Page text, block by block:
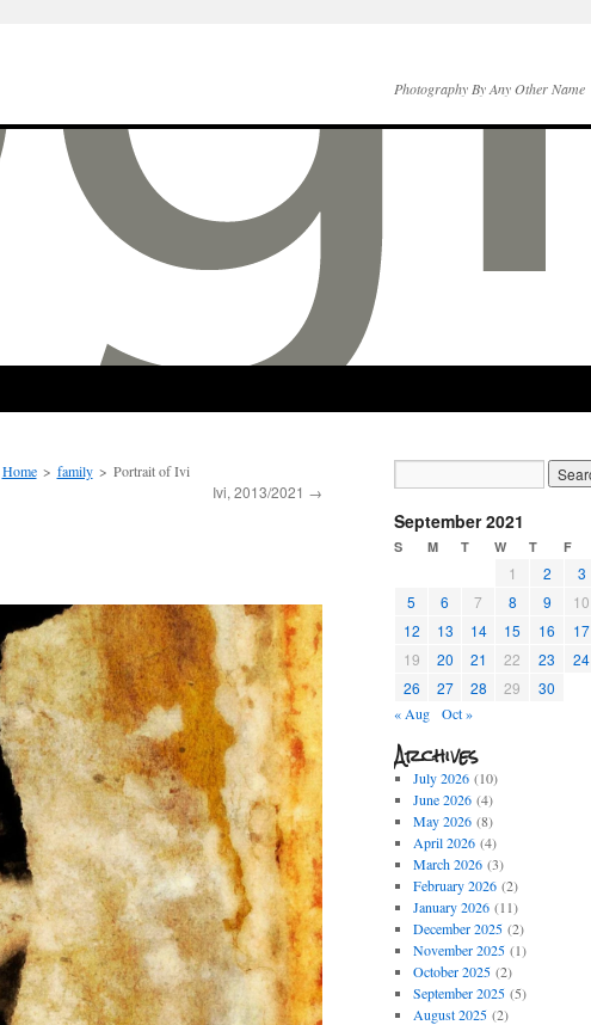
Photography By Any Other Name
Home > family > Portrait of Ivi
Ivi, 2013/2021 →
September 2021
S M T W T F
1 2 3
5
6 7 8 9 10
12
13 14 15 16 17
19
20 21 22 23 24
26
27 28 29 30
« Aug Oct »
Archives
July 2026(10)
June 2026(4)
May 2026(8)
April 2026(4)
March 2026(3)
February 2026(2)
January 2026(11)
December 2025(2)
November 2025(1)
October 2025(2)
September 2025(5)
August 2025(2)